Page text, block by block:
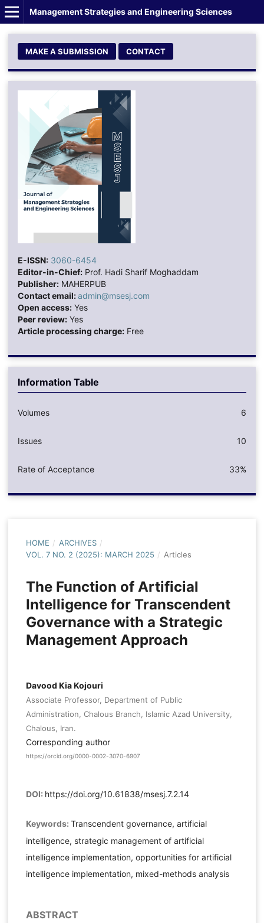
Management Strategies and Engineering Sciences
MAKE A SUBMISSION CONTACT
E-ISSN: 3060-6454
Editor-in-Chief:Prof. Hadi Sharif Moghaddam
Publisher:MAHERPUB
Contact email:admin@msesj.com
Open access:Yes
Peer review:Yes
Article processing charge:Free
Information Table
Volumes 6
Issues 10
Rate of Acceptance 33%
HOME / ARCHIVES /
VOL. 7 NO. 2 (2025): MARCH 2025 / Articles
The Function of Artificial
Intelligence for Transcendent
Governance with a Strategic
Management Approach
Davood Kia Kojouri
Associate Professor, Department of Public
Administration, Chalous Branch, Islamic Azad University,
Chalous, Iran.
Corresponding author
https://orcid.org/0000-0002-3070-6907
DOI: https://doi.org/10.61838/msesj.7.2.14
Keywords: Transcendent governance, artificial
intelligence, strategic management of artificial
intelligence implementation, opportunities for artificial
intelligence implementation, mixed-methods analysis
ABSTRACT